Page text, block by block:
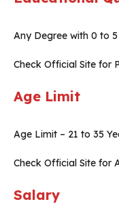
Any Degree with 0 to
Check Official Site for
Age Limit
Age Limit – 21 to 35
Check Official Site for
Salary